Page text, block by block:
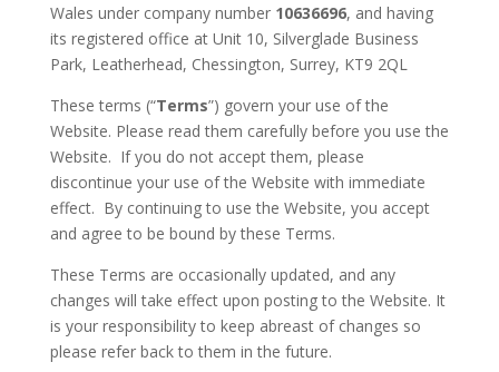
Wales under company number 10636696, and having
its registered office at Unit 10, Silverglade Business
Park, Leatherhead, Chessington, Surrey, KT9 2QL
These terms (“Terms”) govern your use of the
Website. Please read them carefully before you use the
Website. If you do not accept them, please
discontinue your use of the Website with immediate
effect. By continuing to use the Website, you accept
and agree to be bound by these Terms.
These Terms are occasionally updated, and any
changes will take effect upon posting to the Website. It
is your responsibility to keep abreast of changes so
please refer back to them in the future.